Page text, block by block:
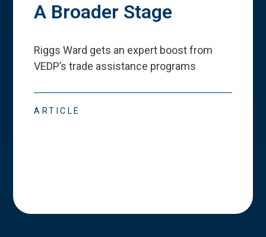
A Broader Stage
Riggs Ward gets an expert boost from
VEDP’s trade assistance programs
ARTICLE